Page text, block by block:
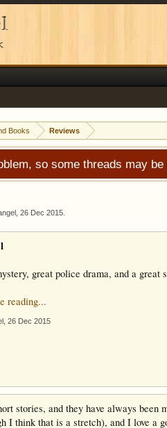
Books Reviews
so some threads may
26 Dec 2015
great police drama, and a great
reading...
26 Dec 2015
stories, and they have always
I think that is a stretch), and I love a